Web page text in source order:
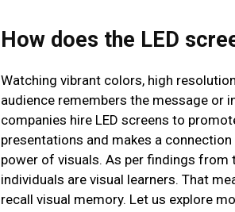
How does the LED
Watching vibrant colors, high
audience remembers the message or
companies hire LED screens to
presentations and makes a
power of visuals. As per findings from
individuals are visual learners. That
recall visual memory. Let us explore